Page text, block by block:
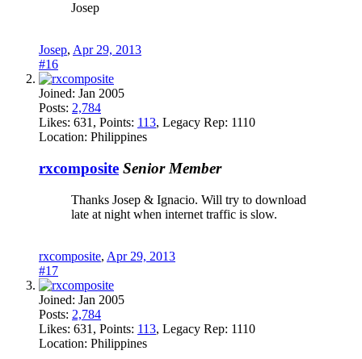
Josep
Josep, Apr 29, 2013
#16
Joined: Jan 2005
Posts: 2,784
Likes: 631 , Points: 113, Legacy Rep: 1110
Location: Philippines
rxcomposite Senior Member
Thanks Josep & Ignacio. Will try to download
late at night when internet traffic is slow.
rxcomposite, Apr 29, 2013
#17
Joined: Jan 2005
Posts: 2,784
Likes: 631 , Points: 113, Legacy Rep: 1110
Location: Philippines